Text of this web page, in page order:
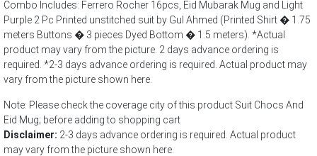
Combo Includes: Ferrero Rocher 16pcs, Eid Mubarak Mug and Light
Purple 2 Pc Printed unstitched suit by Gul Ahmed (Printed Shirt � 1.75
meters Buttons � 3 pieces Dyed Bottom � 1.5 meters). *Actual
product may vary from the picture. 2 days advance ordering is
required. *2-3 days advance ordering is required. Actual product may
vary from the picture shown here.
Note: Please check the coverage city of this product Suit Chocs And
Eid Mug; before adding to shopping cart
Disclaimer: 2-3 days advance ordering is required. Actual product
may vary from the picture shown here.